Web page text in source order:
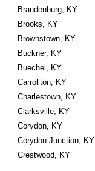
Brandenburg, KY
Brooks, KY
Brownstown, KY
Buckner, KY
Buechel, KY
Carrollton, KY
Charlestown, KY
Clarksville, KY
Corydon, KY
Corydon Junction, KY
Crestwood, KY